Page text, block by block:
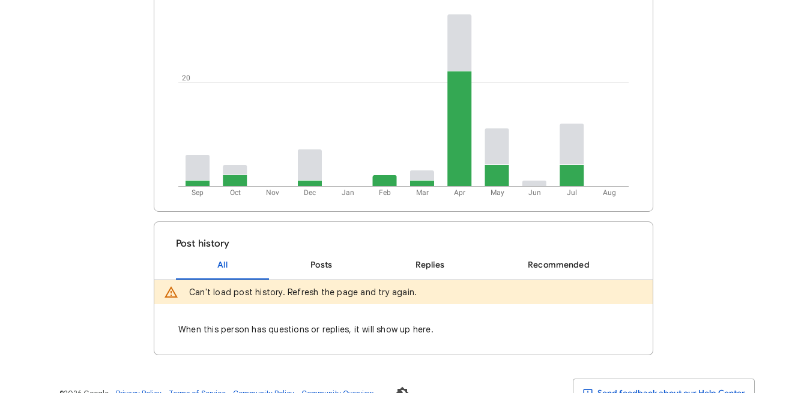
Sep Oct Nov Dec Jan Feb Mar Apr May Jun Jul Aug
20
Post history
All Posts Replies Recommended
Can't load post history. Refresh the page and try again.
When this person has questions or replies, it will show up here.